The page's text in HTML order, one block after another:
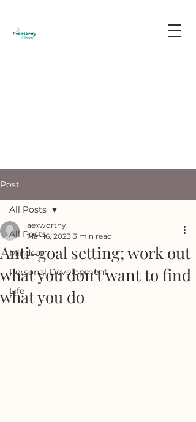
Post
All Posts
Mindset
Personal Development
Life
All Posts
Anti-goal setting; work out
what you don't want to find
what you do
aexworthy
Mar 16, 2023 3 min read